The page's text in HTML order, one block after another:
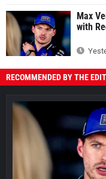
Max
with
RECOMMENDED BY THE